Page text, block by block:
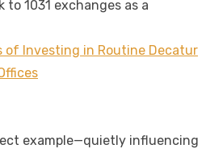
1031 exchanges as a
of Investing in Routine Decatur
example—quietly influencing